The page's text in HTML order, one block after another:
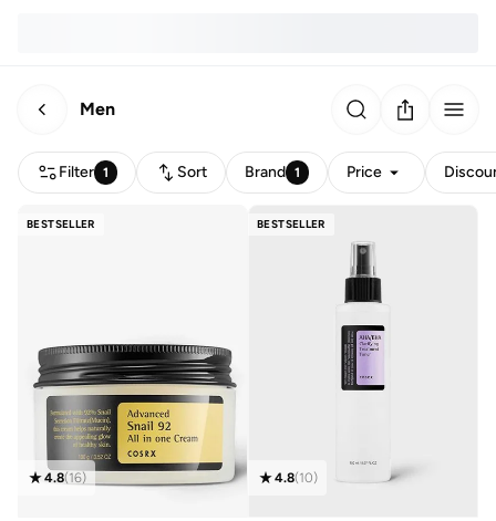
Men
Filter 1 Sort Brand 1 Price
BESTSELLER
4.8(16)
BESTSELLER
4.8(10)